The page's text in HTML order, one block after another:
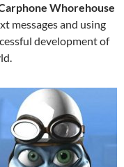
Whorehouse
messages and using
development of